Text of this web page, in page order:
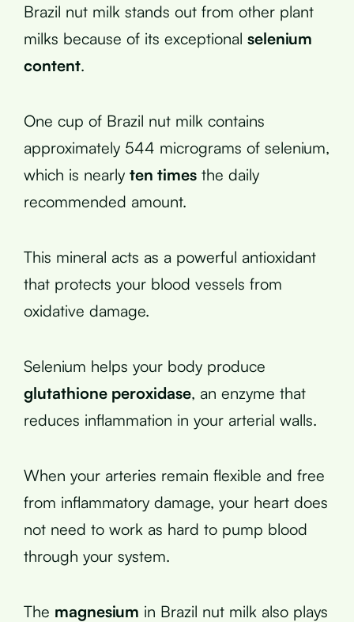
Brazil nut milk stands out from other plant
milks because of its exceptional selenium
content.
One cup of Brazil nut milk contains
approximately 544 micrograms of selenium,
which is nearly ten times the daily
recommended amount.
This mineral acts as a powerful antioxidant
that protects your blood vessels from
oxidative damage.
Selenium helps your body produce
glutathione peroxidase, an enzyme that
reduces inflammation in your arterial walls.
When your arteries remain flexible and free
from inflammatory damage, your heart does
not need to work as hard to pump blood
through your system.
The magnesium in Brazil nut milk also plays